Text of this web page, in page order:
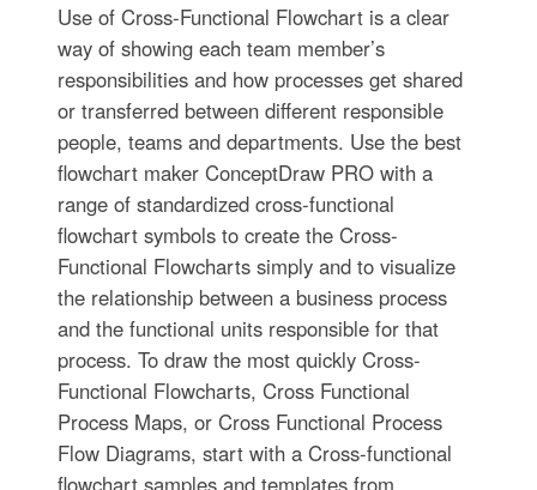
Use of Cross-Functional Flowchart is a clear
way of showing each team member’s
responsibilities and how processes get shared
or transferred between different responsible
people, teams and departments. Use the best
flowchart maker ConceptDraw PRO with a
range of standardized cross-functional
flowchart symbols to create the Cross-
Functional Flowcharts simply and to visualize
the relationship between a business process
and the functional units responsible for that
process. To draw the most quickly Cross-
Functional Flowcharts, Cross Functional
Process Maps, or Cross Functional Process
Flow Diagrams, start with a Cross-functional
flowchart samples and templates from